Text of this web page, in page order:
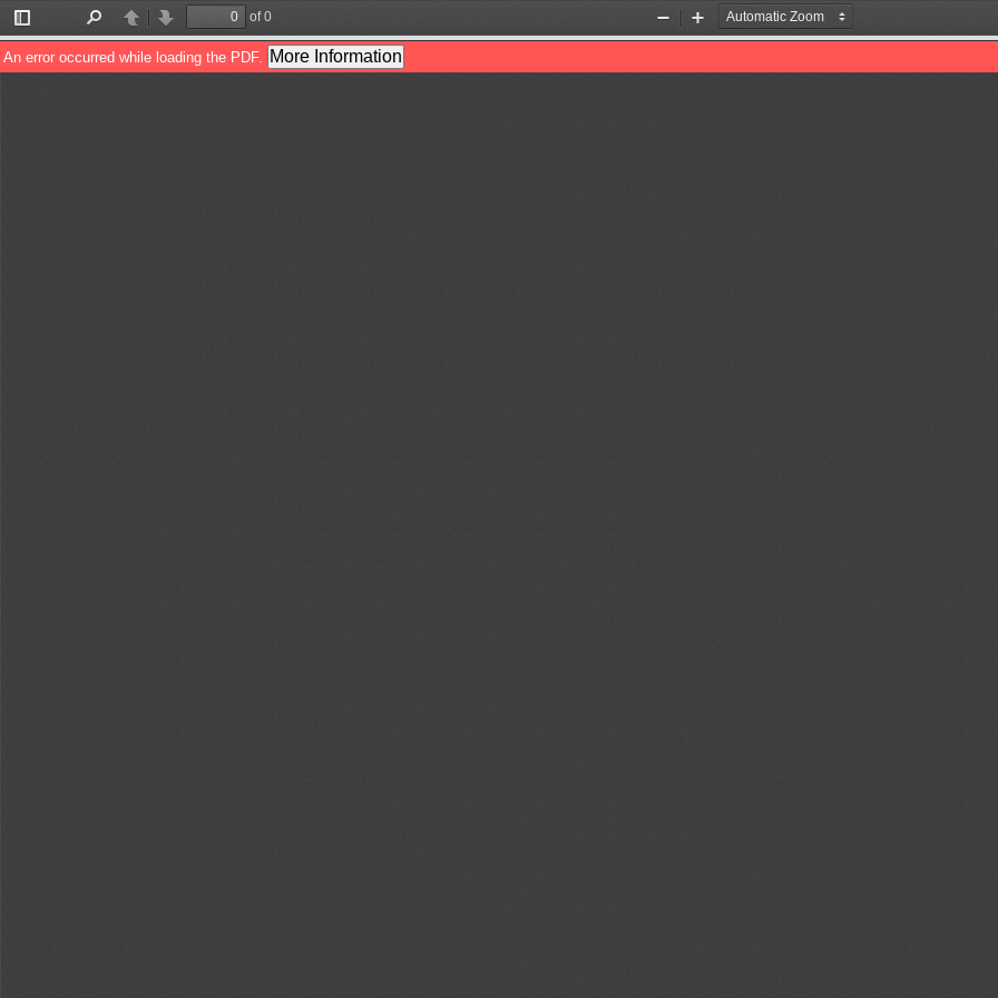
Toggle
Sidebar
PreviousNext
of 0
Zoom
Out
Zoom
In
An error occurred while loading the PDF. More Information